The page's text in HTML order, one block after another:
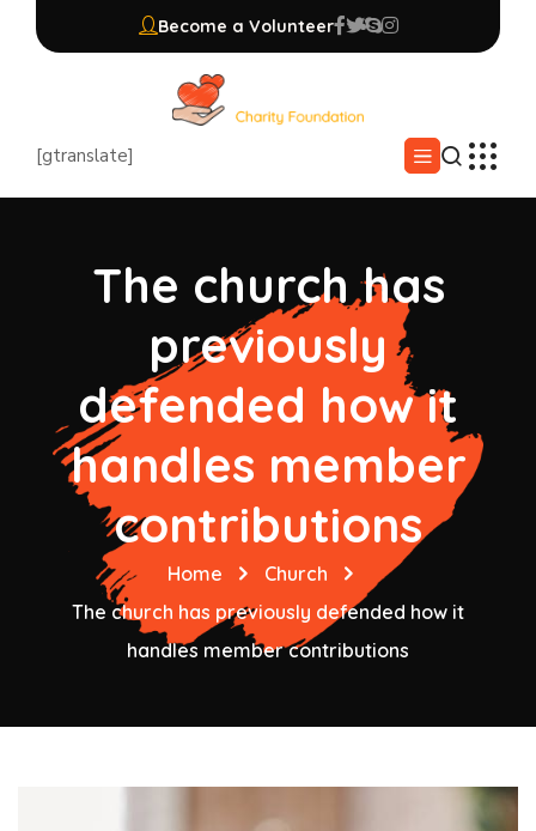
Become a Volunteer
[gtranslate]
The church has
previously
defended how it
handles member
contributions
Home
Church
The church has previously defended how it
handles member contributions